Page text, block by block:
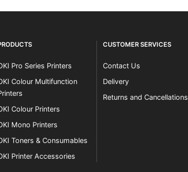
Pro Series Printers
Colour Multifunction
Colour Printers
Mono Printers
Toners & Consumables
Printer Accessories
CUSTOMER SERVICES
Contact Us
Delivery
Returns and Cancellations